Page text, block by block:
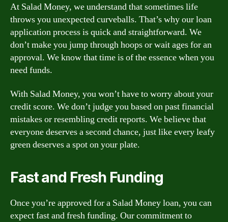
At Salad Money, we understand that sometimes life
throws you unexpected curveballs. That’s why our loan
application process is quick and straightforward. We
don’t make you jump through hoops or wait ages for an
approval. We know that time is of the essence when you
need funds.
With Salad Money, you won’t have to worry about your
credit score. We don’t judge you based on past financial
mistakes or resembling credit reports. We believe that
everyone deserves a second chance, just like every leafy
green deserves a spot on your plate.
Fast and Fresh Funding
Once you’re approved for a Salad Money loan, you can
expect fast and fresh funding. Our commitment to